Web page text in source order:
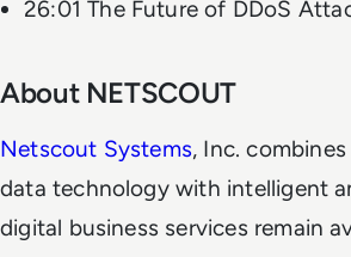
26:01 The Future of DDoS
About NETSCOUT
Netscout Systems, Inc.
data technology with intelligent
digital business services remain